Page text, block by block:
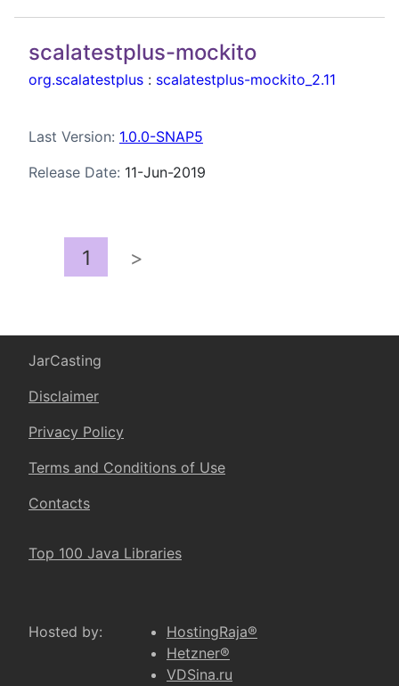
scalatestplus-mockito
org.scalatestplus : scalatestplus-mockito_2.11
Last Version: 1.0.0-SNAP5
Release Date: 11-Jun-2019
1 >
JarCasting
Disclaimer
Privacy Policy
Terms and Conditions of Use
Contacts
Top 100 Java Libraries
Hosted by:
HostingRaja®
Hetzner®
VDSina.ru